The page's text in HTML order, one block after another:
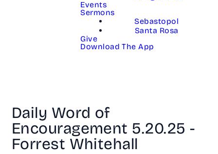
Events
Sermons
Sebastopol
Santa Rosa
Give
Download The App
Daily Word of
Encouragement 5.20.25 -
Forrest Whitehall